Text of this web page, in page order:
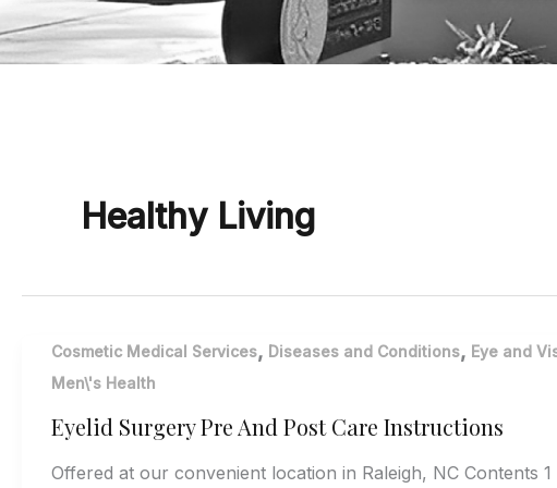
Healthy Living
Cosmetic Medical Services, Diseases and Conditions, Eye and
Men\'s Health
Eyelid Surgery Pre And Post Care Instructions
Offered at our convenient location in Raleigh, NC Contents